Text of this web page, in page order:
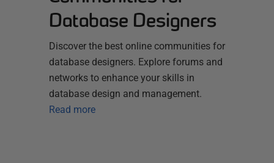
Database Designers
Discover the best online communities for
database designers. Explore forums and
networks to enhance your skills in
database design and management.
Read more